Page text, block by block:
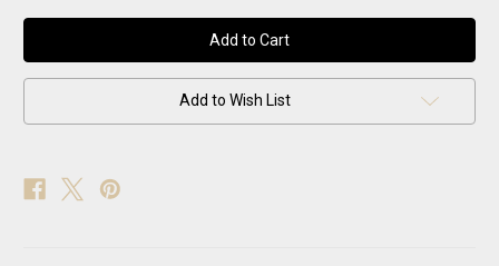
Rainbow
Sparkle
Fishnets
Rainbow
Sparkle
Fishnets
Add to Wish List